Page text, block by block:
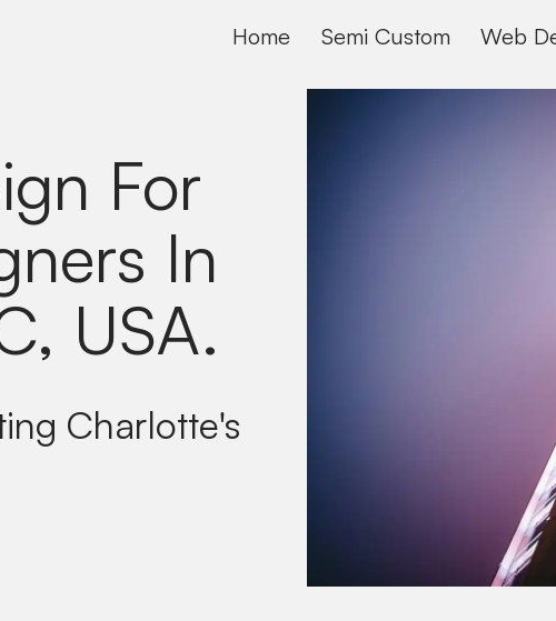
Home Semi Custom Web
For
In
USA.
Charlotte's